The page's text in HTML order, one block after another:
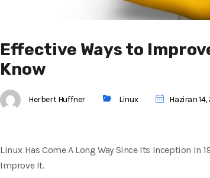
Effective Ways to
Know
Herbert Huffner Linux Haziran
Linux Has Come A Long Way Since Its Inception In
Improve It.